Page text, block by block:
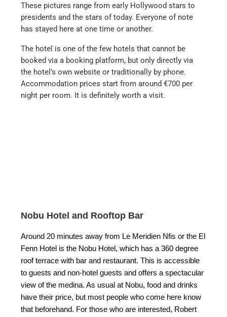
These pictures range from early Hollywood stars to
presidents and the stars of today. Everyone of note
has stayed here at one time or another.
The hotel is one of the few hotels that cannot be
booked via a booking platform, but only directly via
the hotel’s own website or traditionally by phone.
Accommodation prices start from around €700 per
night per room. It is definitely worth a visit.
Nobu Hotel and Rooftop Bar
Around 20 minutes away from Le Meridien Nfis or the El
Fenn Hotel is the Nobu Hotel, which has a 360 degree
roof terrace with bar and restaurant. This is accessible
to guests and non-hotel guests and offers a spectacular
view of the medina. As usual at Nobu, food and drinks
have their price, but most people who come here know
that beforehand. For those who are interested, Robert